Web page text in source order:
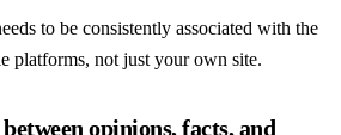
to be consistently associated with the
platforms, not just your own site.
opinions, facts, and